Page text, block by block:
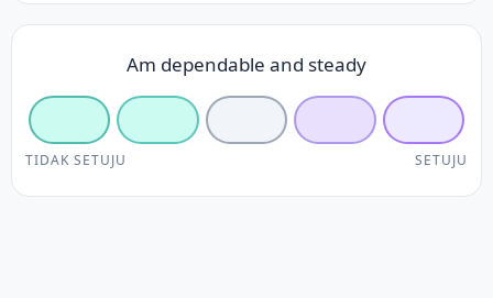
Am dependable and steady
TIDAK SETUJU SETUJU